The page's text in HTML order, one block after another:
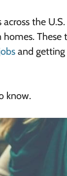
the
homes. These
and getting
know.